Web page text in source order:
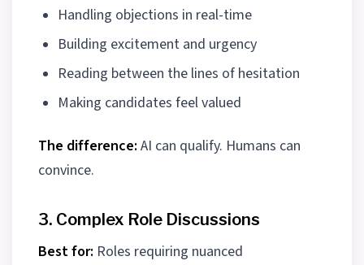
Handling objections in real-time
Building excitement and urgency
Reading between the lines of hesitation
Making candidates feel valued
The difference: AI can qualify. Humans can
convince.
3. Complex Role Discussions
Best for: Roles requiring nuanced